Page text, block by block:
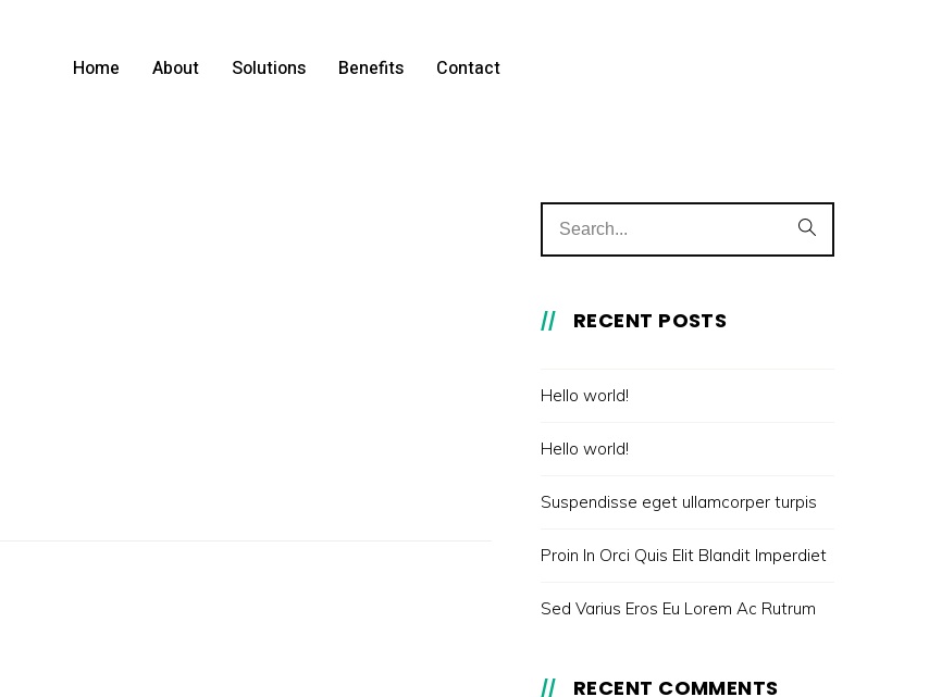
Home About Solutions Benefits Contact
RECENT POSTS
Hello world!
Hello world!
Suspendisse eget ullamcorper turpis
Proin In Orci Quis Elit Blandit Imperdiet
Sed Varius Eros Eu Lorem Ac Rutrum
RECENT COMMENTS